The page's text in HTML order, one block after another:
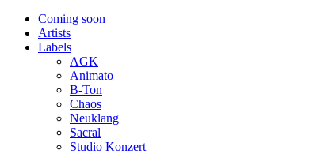
Coming soon
Artists
Labels
AGK
Animato
B-Ton
Chaos
Neuklang
Sacral
Studio Konzert